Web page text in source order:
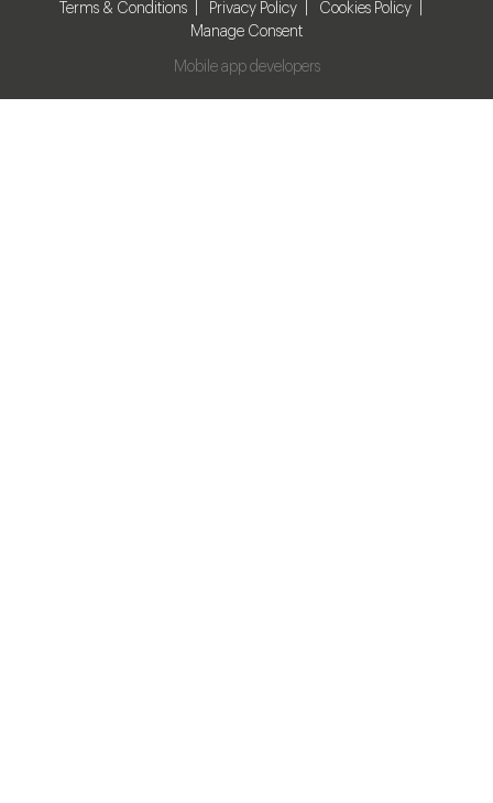
Terms & Conditions Privacy Policy
Cookies Policy
Manage Consent
Mobile app developers